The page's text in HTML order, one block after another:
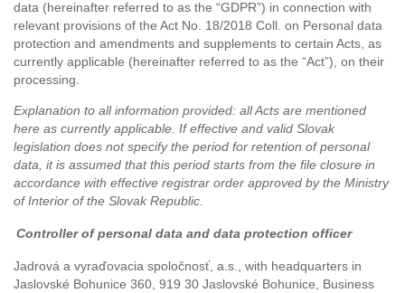
data (hereinafter referred to as the “GDPR”) in connection with
relevant provisions of the Act No. 18/2018 Coll. on Personal data
protection and amendments and supplements to certain Acts, as
currently applicable (hereinafter referred to as the “Act”), on their
processing.
Explanation to all information provided: all Acts are mentioned
here as currently applicable. If effective and valid Slovak
legislation does not specify the period for retention of personal
data, it is assumed that this period starts from the file closure in
accordance with effective registrar order approved by the Ministry
of Interior of the Slovak Republic.
Controller of personal data and data protection officer
Jadrová a vyraďovacia spoločnosť, a.s., with headquarters in
Jaslovské Bohunice 360, 919 30 Jaslovské Bohunice, Business